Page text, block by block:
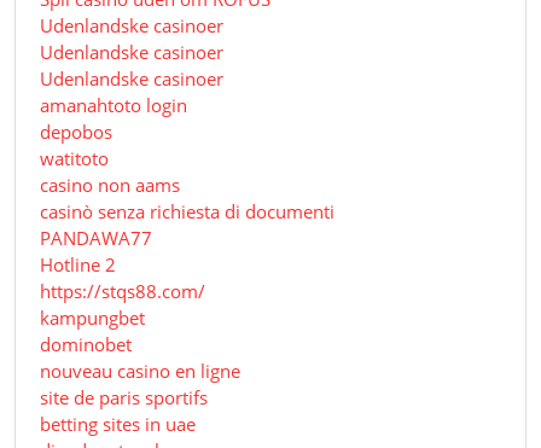
Udenlandske casinoer
Udenlandske casinoer
Udenlandske casinoer
amanahtoto login
depobos
watitoto
casino non aams
casinò senza richiesta di documenti
PANDAWA77
Hotline 2
https://stqs88.com/
kampungbet
dominobet
nouveau casino en ligne
site de paris sportifs
betting sites in uae